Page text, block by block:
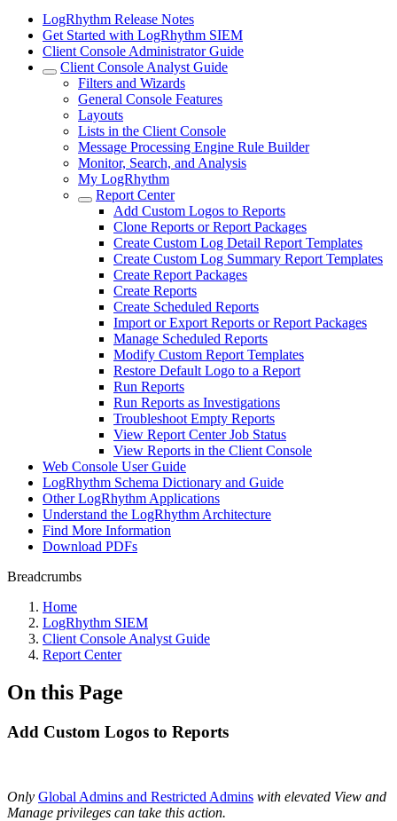
LogRhythm Release Notes
Get Started with LogRhythm SIEM
Client Console Administrator Guide
Client Console Analyst Guide
Filters and Wizards
General Console Features
Layouts
Lists in the Client Console
Message Processing Engine Rule Builder
Monitor, Search, and Analysis
My LogRhythm
Report Center
Add Custom Logos to Reports
Clone Reports or Report Packages
Create Custom Log Detail Report Templates
Create Custom Log Summary Report Templates
Create Report Packages
Create Reports
Create Scheduled Reports
Import or Export Reports or Report Packages
Manage Scheduled Reports
Modify Custom Report Templates
Restore Default Logo to a Report
Run Reports
Run Reports as Investigations
Troubleshoot Empty Reports
View Report Center Job Status
View Reports in the Client Console
Web Console User Guide
LogRhythm Schema Dictionary and Guide
Other LogRhythm Applications
Understand the LogRhythm Architecture
Find More Information
Download PDFs
Breadcrumbs
Home
LogRhythm SIEM
Client Console Analyst Guide
Report Center
On this Page
Add Custom Logos to Reports
Only Global Admins and Restricted Admins with elevated View and
Manage privileges can take this action.